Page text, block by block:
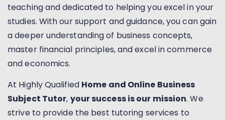
teaching and dedicated to helping you excel in your
studies. With our support and guidance, you can gain
a deeper understanding of business concepts,
master financial principles, and excel in commerce
and economics.
At Highly Qualified Home and Online Business
Subject Tutor, your success is our mission. We
strive to provide the best tutoring services to